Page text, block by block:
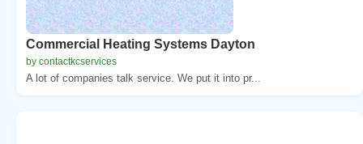
Commercial Heating Systems Dayton
by contactkcservices
A lot of companies talk service. We put it into pr...